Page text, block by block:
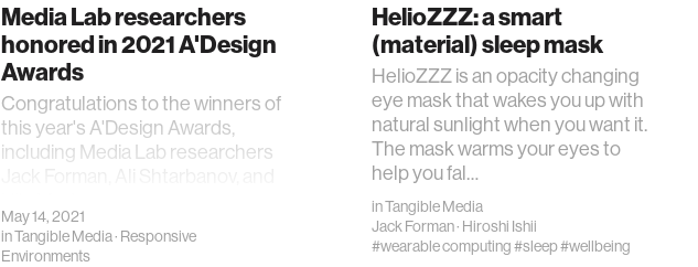
Media Lab researchers
honored in 2021 A'Design
Awards
Congratulations to the winners of
this year's A'Design Awards,
including Media Lab researchers
May 14, 2021
inTangible Media· Responsive
Environments
HelioZZZ: a smart
(material) sleep mask
HelioZZZ is an opacity changing
eye mask that wakes you up with
natural sunlight when you want it.
The mask warms your eyes to
help you fal…
inTangible Media
Jack Forman· Hiroshi Ishii
#wearable computing#sleep#wellbeing